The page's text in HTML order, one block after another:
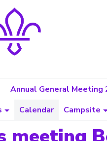
Annual General Meeting
Calendar Campsite